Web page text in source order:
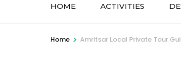
HOME ACTIVITIES
Home > Amritsar Local Private Tour